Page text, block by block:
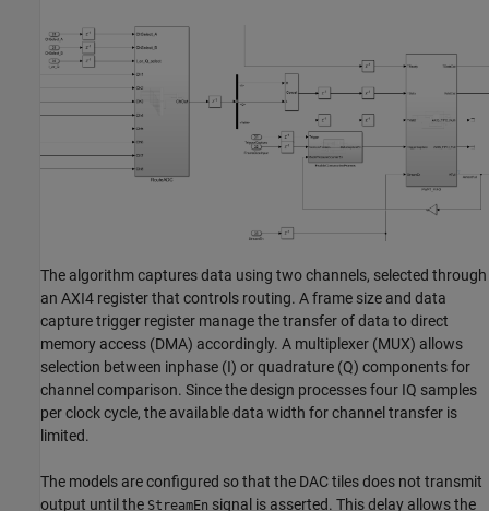
The algorithm captures data using two channels, selected through
an AXI4 register that controls routing. A frame size and data
capture trigger register manage the transfer of data to direct
memory access (DMA) accordingly. A multiplexer (MUX) allows
selection between inphase (I) or quadrature (Q) components for
channel comparison. Since the design processes four IQ samples
per clock cycle, the available data width for channel transfer is
limited.
The models are configured so that the DAC tiles does not transmit
output until the StreamEn signal is asserted. This delay allows the